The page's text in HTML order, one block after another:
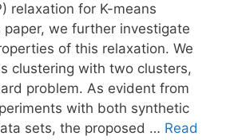
relaxation for K-means
paper, we further investigate
of this relaxation. We
clustering with two clusters,
problem. As evident from
with both synthetic
sets, the proposed … Read